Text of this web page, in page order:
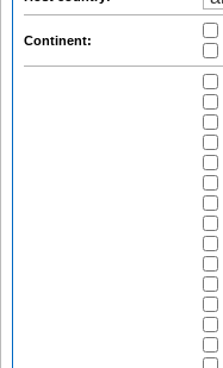
Continent: